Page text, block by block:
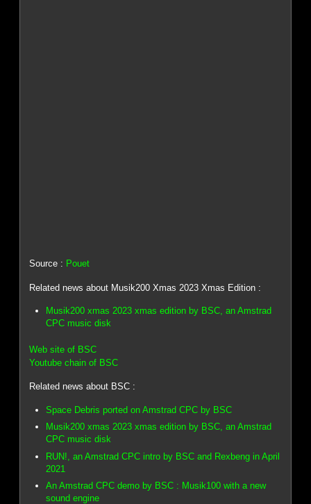
Source : Pouet
Related news about Musik200 Xmas 2023 Xmas Edition :
Musik200 xmas 2023 xmas edition by BSC, an Amstrad
CPC music disk
Web site of BSC
Youtube chain of BSC
Related news about BSC :
Space Debris ported on Amstrad CPC by BSC
Musik200 xmas 2023 xmas edition by BSC, an Amstrad
CPC music disk
RUN!, an Amstrad CPC intro by BSC and Rexbeng in April
2021
An Amstrad CPC demo by BSC : Musik100 with a new
sound engine